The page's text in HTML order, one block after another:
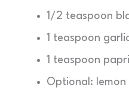
1/2 teaspoon
1 teaspoon
1 teaspoon
Optional: